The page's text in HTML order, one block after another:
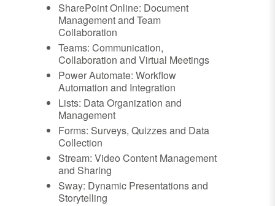
SharePoint Online: Document
Management and Team
Collaboration
Teams: Communication,
Collaboration and Virtual Meetings
Power Automate: Workflow
Automation and Integration
Lists: Data Organization and
Management
Forms: Surveys, Quizzes and Data
Collection
Stream: Video Content Management
and Sharing
Sway: Dynamic Presentations and
Storytelling